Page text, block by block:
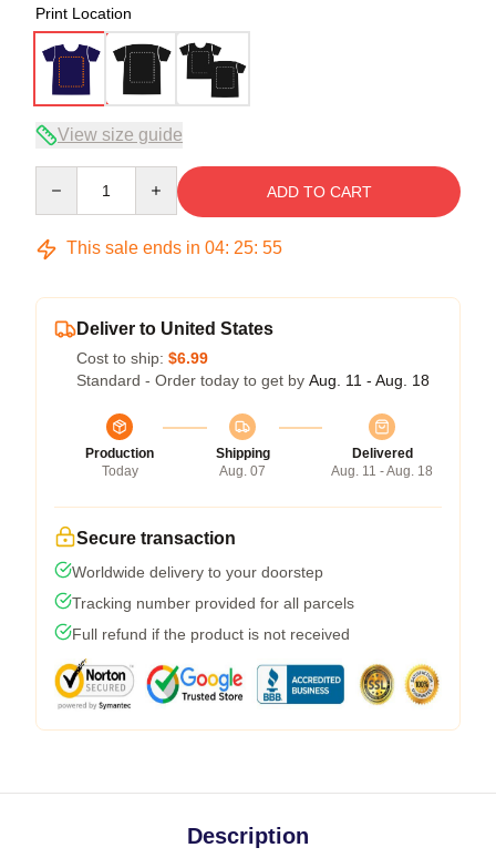
Print Location
View size guide
ADD TO CART
This sale ends in 04: 25: 54
Deliver to United States
Cost to ship: $6.99
Standard - Order today to get by Aug. 11 - Aug. 18
Production
Today
Shipping
Aug. 07
Delivered
Aug. 11 - Aug. 18
Secure transaction
Worldwide delivery to your doorstep
Tracking number provided for all parcels
Full refund if the product is not received
Description